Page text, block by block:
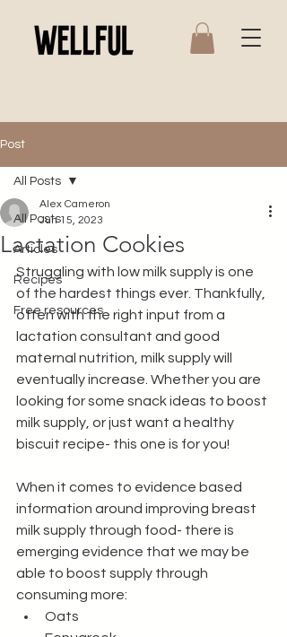
Post
All Posts
Articles
Recipes
Free resources
All Posts
Lactation Cookies
Alex Cameron
Jun 15, 2023
Struggling with low milk supply is one
of the hardest things ever. Thankfully,
often with the right input from a
lactation consultant and good
maternal nutrition, milk supply will
eventually increase. Whether you are
looking for some snack ideas to boost
milk supply, or just want a healthy
biscuit recipe- this one is for you!
When it comes to evidence based
information around improving breast
milk supply through food- there is
emerging evidence that we may be
able to boost supply through
consuming more:
Oats